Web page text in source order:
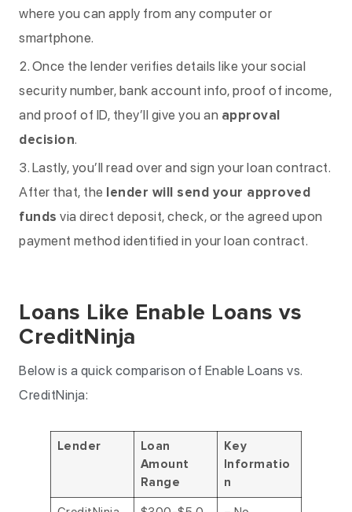
where you can apply from any computer or
smartphone.
Once the lender verifies details like your social
security number, bank account info, proof of income,
and proof of ID, they’ll give you an approval
decision.
Lastly, you’ll read over and sign your loan contract.
After that, the lender will send your approved
funds via direct deposit, check, or the agreed upon
payment method identified in your loan contract.
Loans Like Enable Loans vs
CreditNinja
Below is a quick comparison of Enable Loans vs.
CreditNinja:
Lender
Loan
Amount
Range
Key
Informatio
n